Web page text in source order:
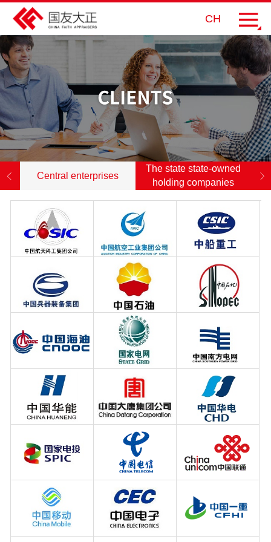
CH
Central enterprises
The state state-owned
holding companies